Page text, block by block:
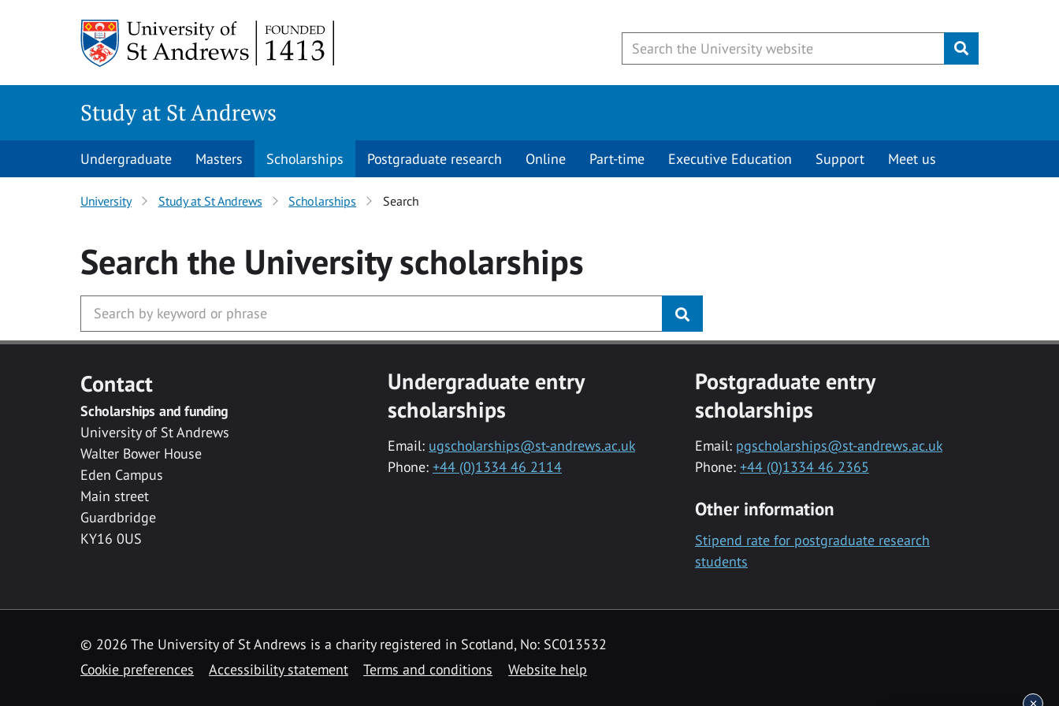
Submit
Study at St Andrews
Undergraduate Masters Scholarships Postgraduate research Online Part-time Executive Education Support Meet us
University Study at St Andrews Scholarships Search
Search the Universityscholarships
Contact
Scholarships and funding
University of St Andrews
Walter Bower House
Eden Campus
Main street
Guardbridge
KY16 0US
Undergraduate entry
scholarships
Email: ugscholarships@st-andrews.ac.uk
Phone: +44 (0)1334 46 2114
Postgraduate entry
scholarships
Email: pgscholarships@st-andrews.ac.uk
Phone: +44 (0)1334 46 2365
Other information
Stipend rate for postgraduate research
students
© 2026 The University of St Andrews is a charity registered in Scotland, No: SC013532
Cookie preferences
Accessibility statement Terms and conditions Website help